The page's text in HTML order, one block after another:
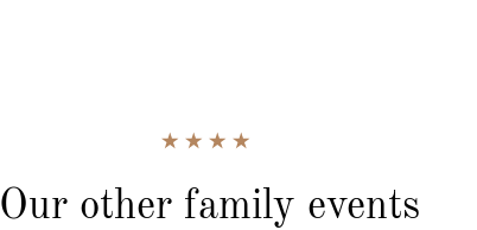
Our other family events